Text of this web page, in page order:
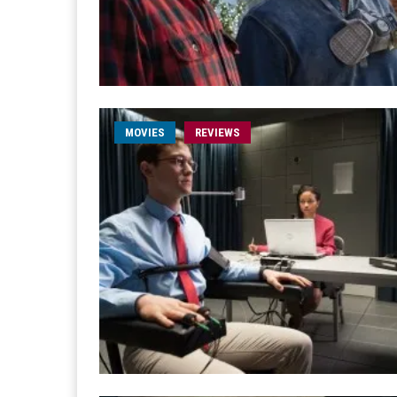
MOVIES REVIEWS